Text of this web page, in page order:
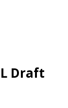
Draft